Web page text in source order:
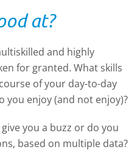
at?
and highly
for granted. What skills
of your day-to-day
you enjoy (and not enjoy)?
you a buzz or do you
based on multiple data?